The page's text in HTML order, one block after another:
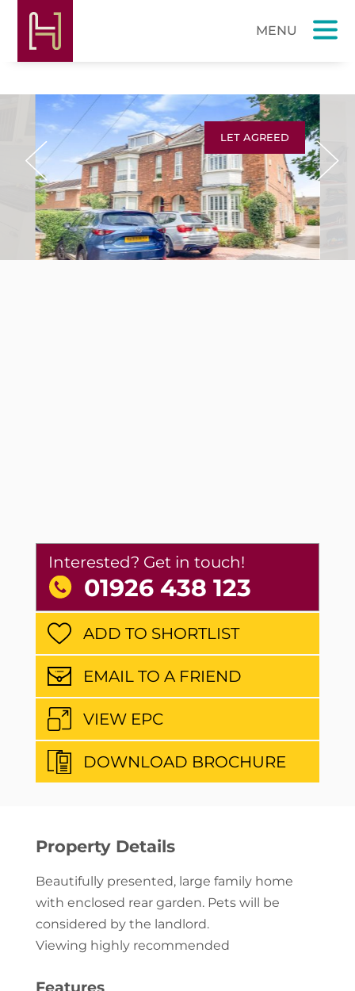
LET AGREED
Previous
Interested? Get in touch!
01926 438 123
ADD TO SHORTLIST
EMAIL TO A FRIEND
VIEW EPC
DOWNLOAD BROCHURE
Property Details
Beautifully presented, large family home
with enclosed rear garden. Pets will be
considered by the landlord.
Viewing highly recommended
Features